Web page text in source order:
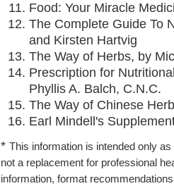
Food: Your Miracle
The Complete Guide To
and Kirsten Hartvig
The Way of Herbs, by
Prescription for
Phyllis A. Balch, C.N.C.
The Way of Chinese
Earl Mindell's
* This information is intended only
not a replacement for professional
information, format